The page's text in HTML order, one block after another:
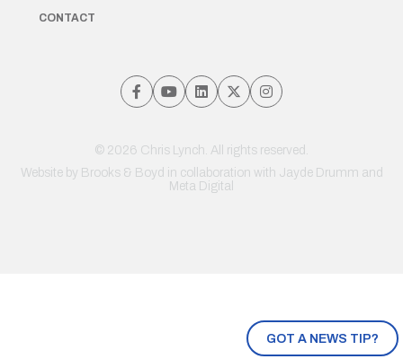
GOT A NEWS TIP?
CONTACT
© 2026 Chris Lynch. All rights reserved.
Website by Brooks & Boyd in collaboration with Jayde Drumm and
Meta Digital